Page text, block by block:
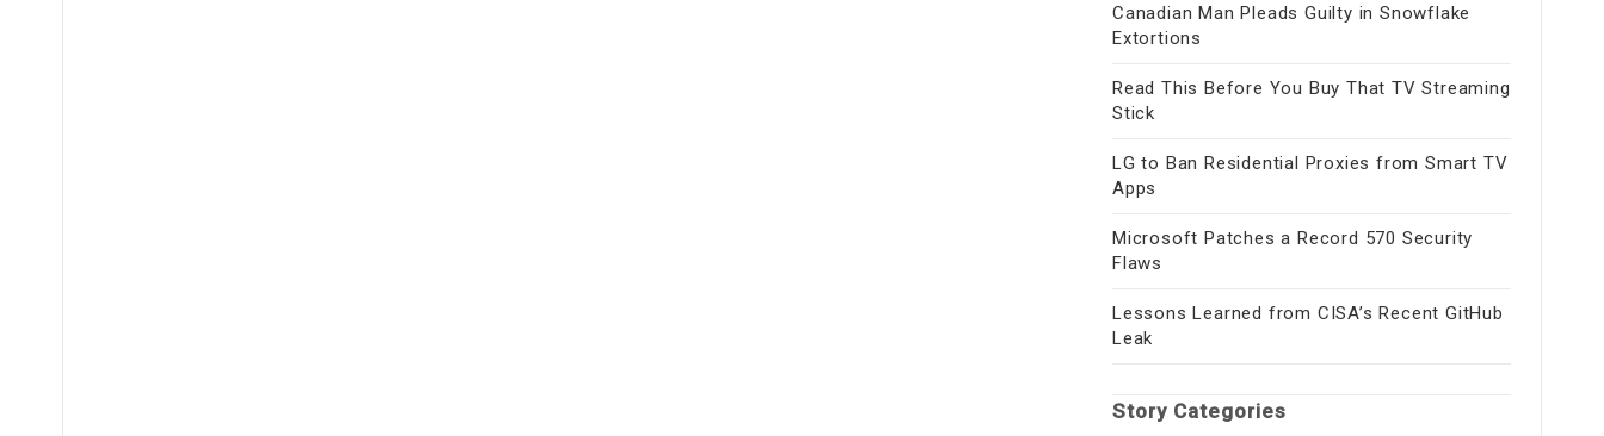
Canadian Man Pleads Guilty in Snowflake
Extortions
Read This Before You Buy That TV Streaming
Stick
LG to Ban Residential Proxies from Smart TV
Apps
Microsoft Patches a Record 570 Security
Flaws
Lessons Learned from CISA’s Recent GitHub
Leak
Story Categories